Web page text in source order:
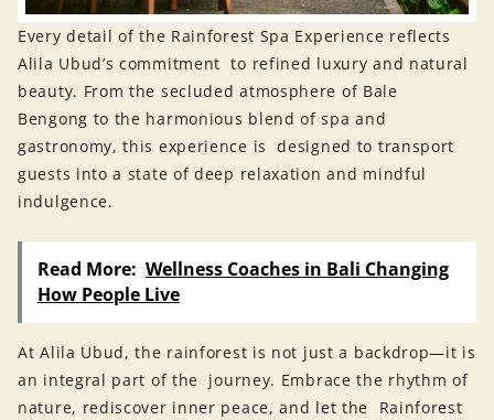
Every detail of the Rainforest Spa Experience reflects
Alila Ubud’s commitment to refined luxury and natural
beauty. From the secluded atmosphere of Bale
Bengong to the harmonious blend of spa and
gastronomy, this experience is designed to transport
guests into a state of deep relaxation and mindful
indulgence.
Read More: Wellness Coaches in Bali Changing
How People Live
At Alila Ubud, the rainforest is not just a backdrop—it is
an integral part of the journey. Embrace the rhythm of
nature, rediscover inner peace, and let the Rainforest